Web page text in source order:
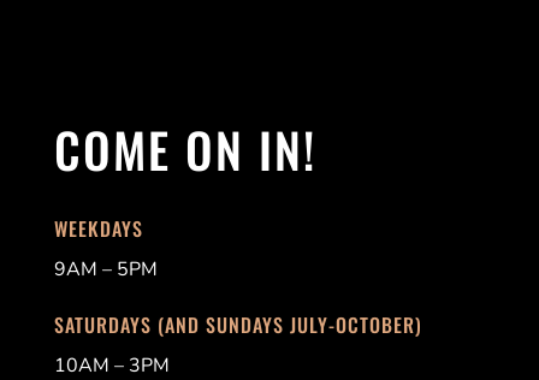
COME ON IN!
WEEKDAYS
9AM – 5PM
SATURDAYS (AND SUNDAYS JULY-OCTOBER)
10AM – 3PM